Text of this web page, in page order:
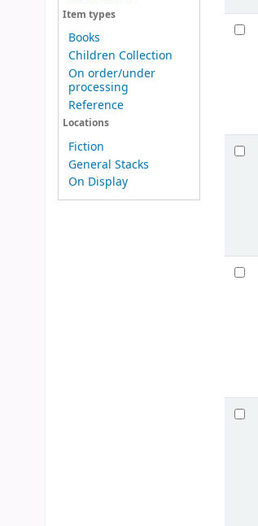
Item types
Books
Children Collection
On order/under
processing
Reference
Locations
Fiction
General Stacks
On Display